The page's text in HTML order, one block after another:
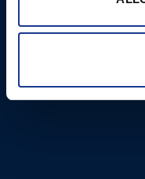
More